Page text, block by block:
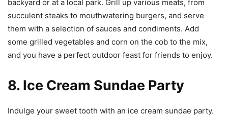
backyard or at a local park. Grill up various meats, from
succulent steaks to mouthwatering burgers, and serve
them with a selection of sauces and condiments. Add
some grilled vegetables and corn on the cob to the mix,
and you have a perfect outdoor feast for friends to enjoy.
8. Ice Cream Sundae Party
Indulge your sweet tooth with an ice cream sundae party.